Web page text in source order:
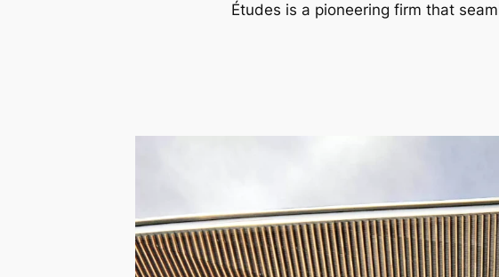
Études is a pioneering firm that